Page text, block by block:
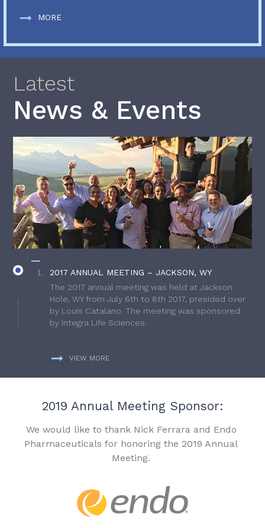
MORE
Latest
News & Events
2017 ANNUAL MEETING – JACKSON, WY
The 2017 annual meeting was held at Jackson
Hole, WY from July 6th to 8th 2017, presided over
by Louis Catalano. The meeting was sponsored
by Integra Life Sciences.
VIEW MORE
2019 Annual Meeting Sponsor:
We would like to thank Nick Ferrara and Endo
Pharmaceuticals for honoring the 2019 Annual
Meeting.